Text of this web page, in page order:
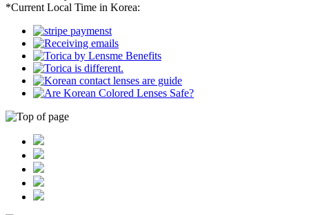
*Current Local Time in Korea: